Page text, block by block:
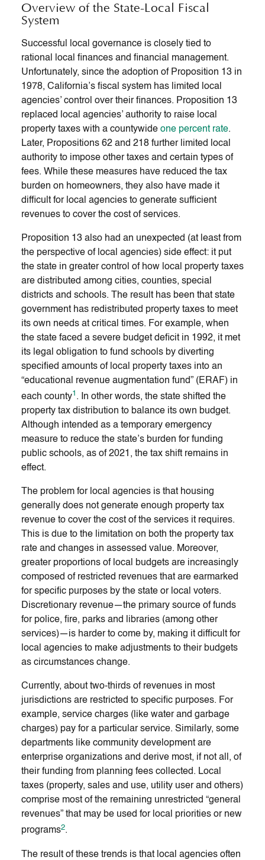
Overview of the State-Local Fiscal
System
Successful local governance is closely tied to
rational local finances and financial management.
Unfortunately, since the adoption of Proposition 13 in
1978, California’s fiscal system has limited local
agencies’ control over their finances. Proposition 13
replaced local agencies’ authority to raise local
property taxes with a countywide one percent rate.
Later, Propositions 62 and 218 further limited local
authority to impose other taxes and certain types of
fees. While these measures have reduced the tax
burden on homeowners, they also have made it
difficult for local agencies to generate sufficient
revenues to cover the cost of services.
Proposition 13 also had an unexpected (at least from
the perspective of local agencies) side effect: it put
the state in greater control of how local property taxes
are distributed among cities, counties, special
districts and schools. The result has been that state
government has redistributed property taxes to meet
its own needs at critical times. For example, when
the state faced a severe budget deficit in 1992, it met
its legal obligation to fund schools by diverting
specified amounts of local property taxes into an
“educational revenue augmentation fund” (ERAF) in
each county1 . In other words, the state shifted the
property tax distribution to balance its own budget.
Although intended as a temporary emergency
measure to reduce the state’s burden for funding
public schools, as of 2021, the tax shift remains in
effect.
The problem for local agencies is that housing
generally does not generate enough property tax
revenue to cover the cost of the services it requires.
This is due to the limitation on both the property tax
rate and changes in assessed value. Moreover,
greater proportions of local budgets are increasingly
composed of restricted revenues that are earmarked
for specific purposes by the state or local voters.
Discretionary revenue—the primary source of funds
for police, fire, parks and libraries (among other
services)—is harder to come by, making it difficult for
local agencies to make adjustments to their budgets
as circumstances change.
Currently, about two-thirds of revenues in most
jurisdictions are restricted to specific purposes. For
example, service charges (like water and garbage
charges) pay for a particular service. Similarly, some
departments like community development are
enterprise organizations and derive most, if not all, of
their funding from planning fees collected. Local
taxes (property, sales and use, utility user and others)
comprise most of the remaining unrestricted “general
revenues” that may be used for local priorities or new
programs2.
The result of these trends is that local agencies often